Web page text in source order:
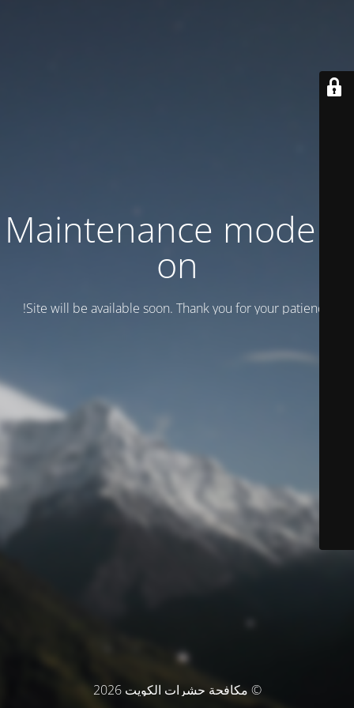
Maintenance mode is
on
Site will be available soon. Thank you for your patience!
© مكافحة حشرات الكويت 2026